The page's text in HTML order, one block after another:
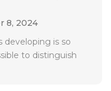
8, 2024
developing is so
to distinguish